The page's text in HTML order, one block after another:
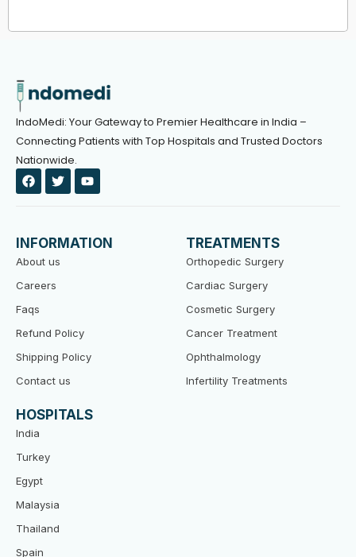
IndoMedi: Your Gateway to Premier Healthcare in India –
Connecting Patients with Top Hospitals and Trusted Doctors
Nationwide.
F
a
c
o
o
k
T
w
i
e
r
Y
o
u
b
e
INFORMATION
About us
Careers
Faqs
Refund Policy
Shipping Policy
Contact us
TREATMENTS
Orthopedic Surgery
Cardiac Surgery
Cosmetic Surgery
Cancer Treatment
Ophthalmology
Infertility Treatments
HOSPITALS
India
Turkey
Egypt
Malaysia
Thailand
Spain